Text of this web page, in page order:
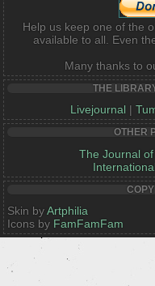
Help us keep one of the
available to all. Even
Many thanks to
THE
Livejournal |
OTHER
The Journal
Skin byArtphilia
Icons by FamFamFam